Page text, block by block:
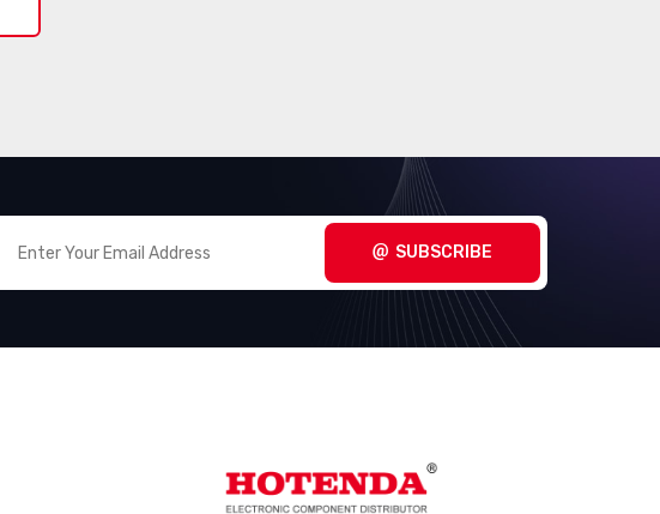
SUBSCRIBE